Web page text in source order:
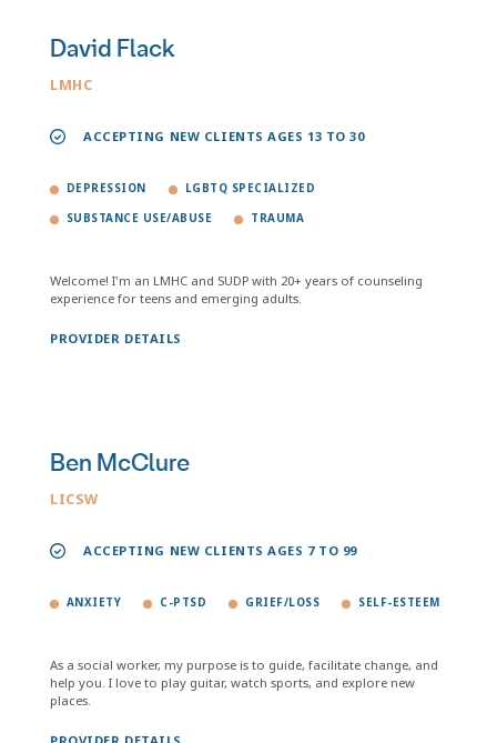
David Flack
LMHC
ACCEPTING NEW CLIENTS AGES 13 TO 30
DEPRESSION LGBTQ SPECIALIZED
SUBSTANCE USE/ABUSE TRAUMA
Welcome! I'm an LMHC and SUDP with 20+ years of counseling
experience for teens and emerging adults.
PROVIDER DETAILS
Ben McClure
LICSW
ACCEPTING NEW CLIENTS AGES 7 TO 99
ANXIETY C-PTSD GRIEF/LOSS SELF-ESTEEM
As a social worker, my purpose is to guide, facilitate change, and
help you. I love to play guitar, watch sports, and explore new
places.